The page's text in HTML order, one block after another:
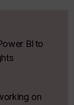
BI to
on